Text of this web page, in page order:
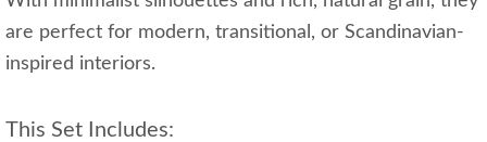
are perfect for modern, transitional, or Scandinavian-
inspired interiors.
This Set Includes: